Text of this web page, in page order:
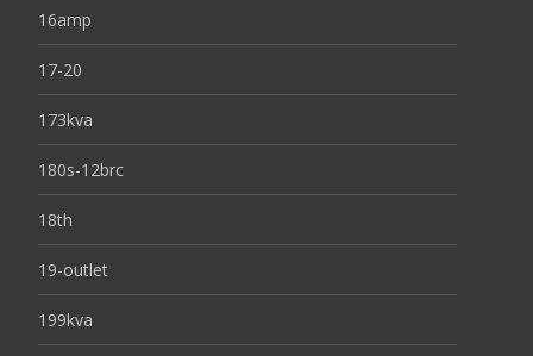
16amp
17-20
173kva
180s-12brc
18th
19-outlet
199kva